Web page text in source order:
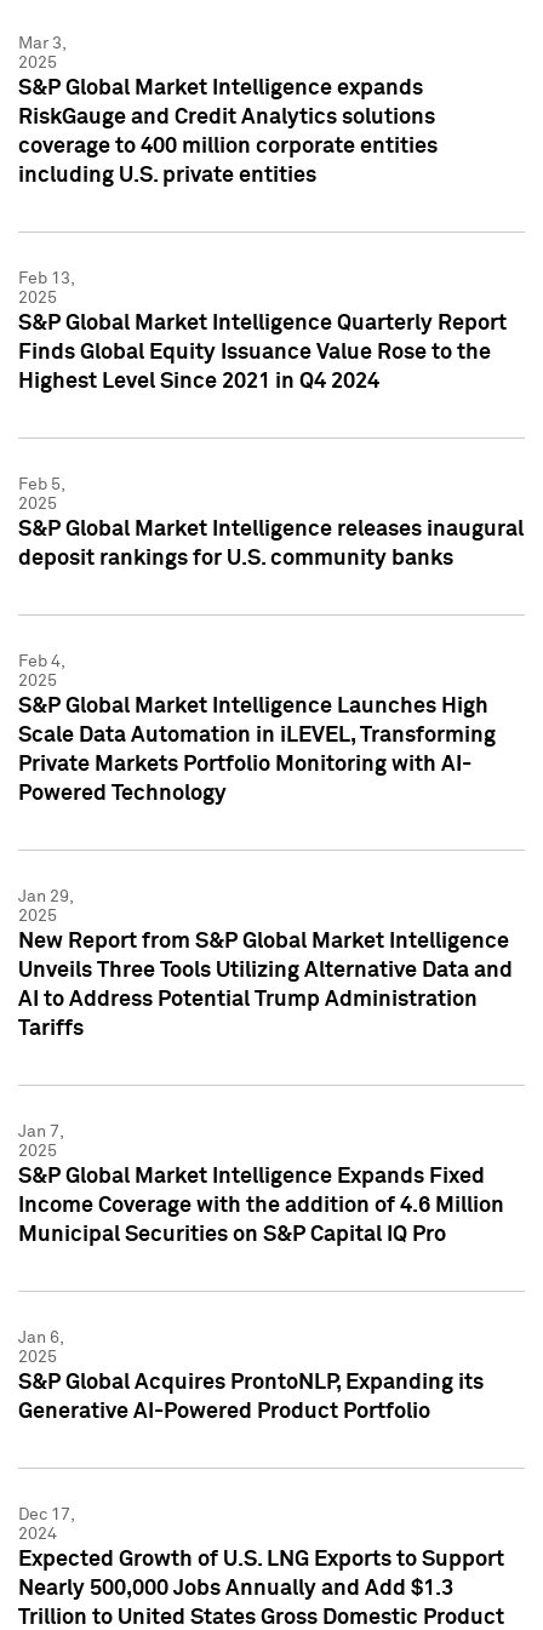
Mar 3,
2025
S&P Global Market Intelligence expands
RiskGauge and Credit Analytics solutions
coverage to 400 million corporate entities
including U.S. private entities
Feb 13,
2025
S&P Global Market Intelligence Quarterly Report
Finds Global Equity Issuance Value Rose to the
Highest Level Since 2021 in Q4 2024
Feb 5,
2025
S&P Global Market Intelligence releases inaugural
deposit rankings for U.S. community banks
Feb 4,
2025
S&P Global Market Intelligence Launches High
Scale Data Automation in iLEVEL, Transforming
Private Markets Portfolio Monitoring with AI-
Powered Technology
Jan 29,
2025
New Report from S&P Global Market Intelligence
Unveils Three Tools Utilizing Alternative Data and
AI to Address Potential Trump Administration
Tariffs
Jan 7,
2025
S&P Global Market Intelligence Expands Fixed
Income Coverage with the addition of 4.6 Million
Municipal Securities on S&P Capital IQ Pro
Jan 6,
2025
S&P Global Acquires ProntoNLP, Expanding its
Generative AI-Powered Product Portfolio
Dec 17,
2024
Expected Growth of U.S. LNG Exports to Support
Nearly 500,000 Jobs Annually and Add $1.3
Trillion to United States Gross Domestic Product